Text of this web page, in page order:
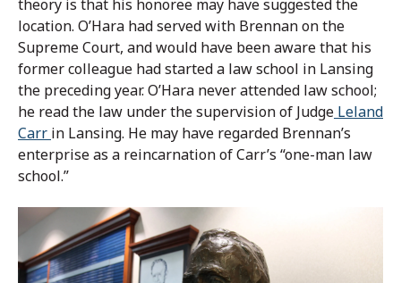
theory is that his honoree may have suggested the
location. O’Hara had served with Brennan on the
Supreme Court, and would have been aware that his
former colleague had started a law school in Lansing
the preceding year. O’Hara never attended law school;
he read the law under the supervision of Judge Leland
Carr in Lansing. He may have regarded Brennan’s
enterprise as a reincarnation of Carr’s “one-man law
school.”